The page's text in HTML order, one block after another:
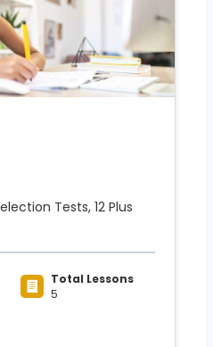
Tests, 12 Plus
Total Lessons
5